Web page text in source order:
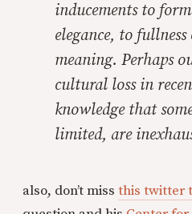
inducements to
elegance, to fullness
meaning. Perhaps
cultural loss in
knowledge that
limited, are
also, don’t miss this twitter